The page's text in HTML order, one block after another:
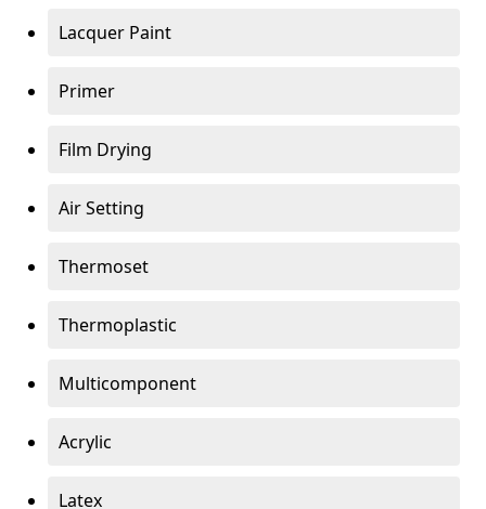
Lacquer Paint
Primer
Film Drying
Air Setting
Thermoset
Thermoplastic
Multicomponent
Acrylic
Latex